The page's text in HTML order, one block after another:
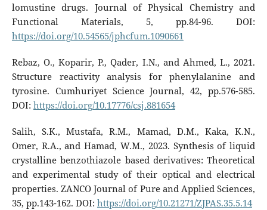
lomustine drugs. Journal of Physical Chemistry and
Functional Materials, 5, pp.84-96. DOI:
https://doi.org/10.54565/jphcfum.1090661
Rebaz, O., Koparir, P., Qader, I.N., and Ahmed, L., 2021.
Structure reactivity analysis for phenylalanine and
tyrosine. Cumhuriyet Science Journal, 42, pp.576-585.
DOI: https://doi.org/10.17776/csj.881654
Salih, S.K., Mustafa, R.M., Mamad, D.M., Kaka, K.N.,
Omer, R.A., and Hamad, W.M., 2023. Synthesis of liquid
crystalline benzothiazole based derivatives: Theoretical
and experimental study of their optical and electrical
properties. ZANCO Journal of Pure and Applied Sciences,
35, pp.143-162. DOI: https://doi.org/10.21271/ZJPAS.35.5.14